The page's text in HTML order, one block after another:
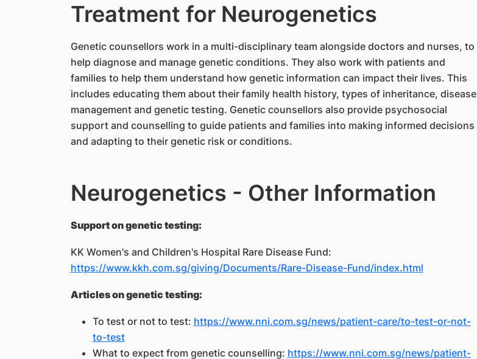
Treatment for Neurogenetics
Genetic counsellors work in a multi-disciplinary team alongside doctors and nurses, to
help diagnose and manage genetic conditions. They also work with patients and
families to help them understand how genetic information can impact their lives. This
includes educating them about their family health history, types of inheritance, disease
management and genetic testing. Genetic counsellors also provide psychosocial
support and counselling to guide patients and families into making informed decisions
and adapting to their genetic risk or conditions.
Neurogenetics - Other Information
Support on genetic testing:
KK Women's and Children's Hospital Rare Disease Fund:
https://www.kkh.com.sg/giving/Documents/Rare-Disease-Fund/index.html
Articles on genetic testing:
​To test or not to test: https://www.nni.com.sg/news/patient-care/to-test-or-not-
to-test
What to expect from genetic counselling: https://www.nni.com.sg/news/patient-